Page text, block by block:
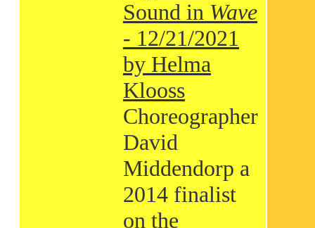
Sound in Wave
- 12/21/2021
by Helma
Klooss
Choreographer
David
Middendorp a
2014 finalist
on the